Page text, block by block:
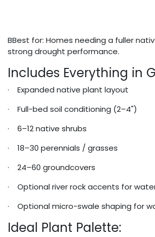
BBest for: Homes needing a fuller
strong drought performance.
Includes Everything in
· Expanded native plant layout
· Full-bed soil conditioning (2–4")
· 6–12 native shrubs
· 18–30 perennials / grasses
· 24–60 groundcovers
· Optional river rock accents for
· Optional micro-swale shaping for
Ideal Plant Palette: